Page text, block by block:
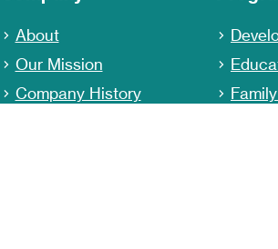
About
Our Mission
Company History